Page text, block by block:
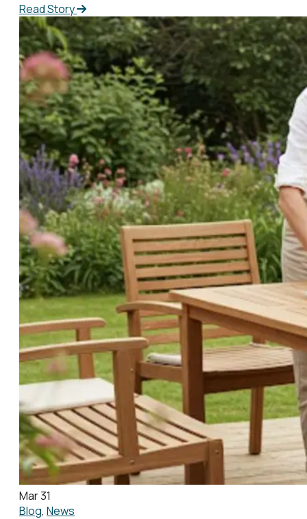
Read Story
Mar 31
Blog, News